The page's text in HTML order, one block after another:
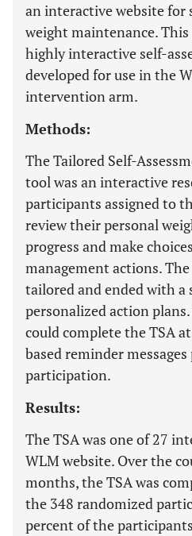
an interactive website
weight maintenance. This
highly interactive self-
developed for use in the
intervention arm.
Methods:
The Tailored Self-
tool was an interactive
participants assigned to
review their personal
progress and make
management actions.
tailored and ended with a
personalized action
could complete the TSA
based reminder
participation.
Results:
The TSA was one of 27
WLM website. Over the
months, the TSA was
the 348 randomized
percent of the